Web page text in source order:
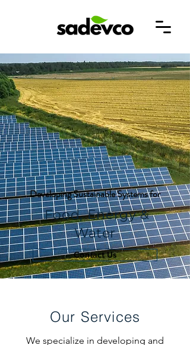
Developing Sustainable Systems for
Food, Energy &
Water
Contact Us
Our Services
We specialize in developing and